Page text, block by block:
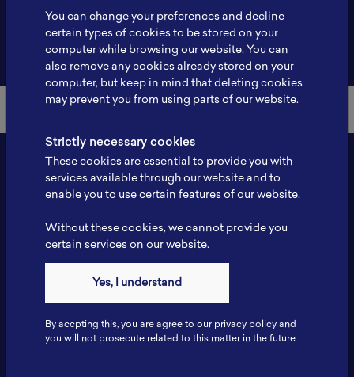
Back to Member List
Fax: 6281181251717
ILSC, Zona Bisnis Teknologi Kawasan Puspiptek BRIN 16340
You can change your preferences and decline
certain types of cookies to be stored on your
computer while browsing our website. You can
also remove any cookies already stored on your
computer, but keep in mind that deleting cookies
may prevent you from using parts of our website.
Strictly necessary cookies
These cookies are essential to provide you with
services available through our website and to
enable you to use certain features of our website.
Without these cookies, we cannot provide you
certain services on our website.
Yes, I understand
By accpting this, you are agree to our privacy policy and
you will not prosecute related to this matter in the future